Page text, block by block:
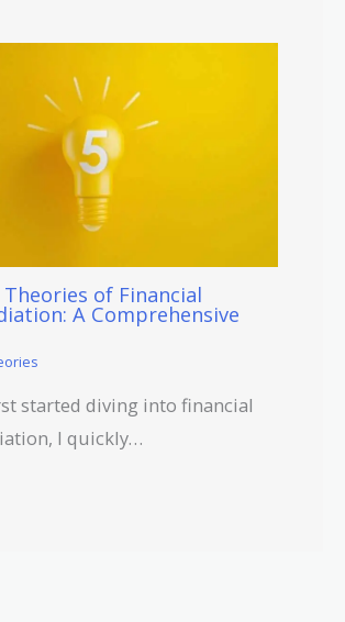
Theories of Financial
A Comprehensive
started diving into financial
I quickly…